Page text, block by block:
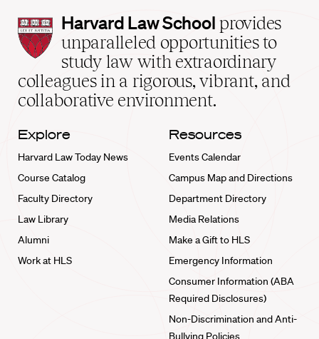
Harvard
Law
School
home
Harvard Law School provides
unparalleled opportunities to
study law with extraordinary
colleagues in a rigorous, vibrant, and
collaborative environment.
Explore
Harvard Law Today News
Course Catalog
Faculty Directory
Law Library
Alumni
Work at HLS
Resources
Events Calendar
Campus Map and Directions
Department Directory
Media Relations
Make a Gift to HLS
Emergency Information
Consumer Information (ABA
Required Disclosures)
Non-Discrimination and Anti-
Bullying Policies